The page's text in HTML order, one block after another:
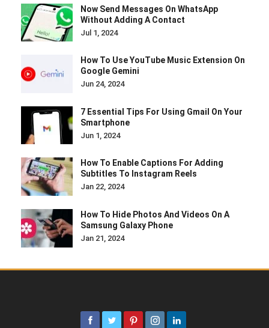
Now Send Messages On WhatsApp
Without Adding A Contact
Jul 1, 2024
How To Use YouTube Music Extension On
Google Gemini
Jun 24, 2024
7 Essential Tips For Using Gmail On Your
Smartphone
Jun 1, 2024
How To Enable Captions For Adding
Subtitles To Instagram Reels
Jan 22, 2024
How To Hide Photos And Videos On A
Samsung Galaxy Phone
Jan 21, 2024